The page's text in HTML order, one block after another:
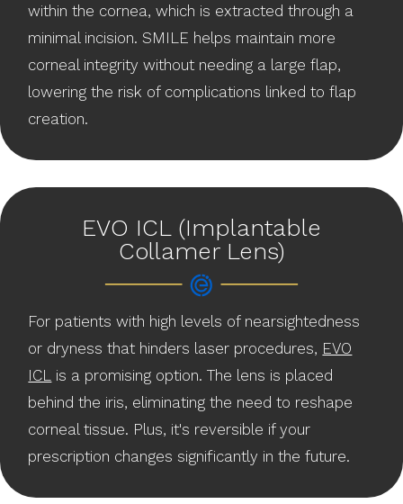
within the cornea, which is extracted through a
minimal incision. SMILE helps maintain more
corneal integrity without needing a large flap,
lowering the risk of complications linked to flap
creation.
EVO ICL (Implantable
Collamer Lens)
For patients with high levels of nearsightedness
or dryness that hinders laser procedures, EVO
ICL
is a promising option. The lens is placed
behind the iris, eliminating the need to reshape
corneal tissue. Plus, it's reversible if your
prescription changes significantly in the future.